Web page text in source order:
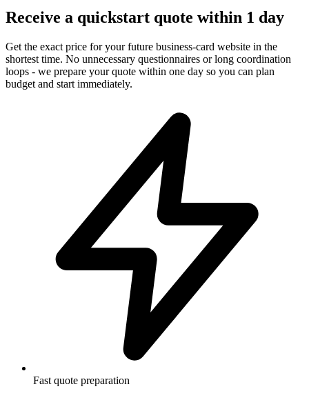
Receive a quickstart quote within 1 day
Get the exact price for your future business-card website in the
shortest time. No unnecessary questionnaires or long coordination
loops - we prepare your quote within one day so you can plan
budget and start immediately.
Fast quote preparation